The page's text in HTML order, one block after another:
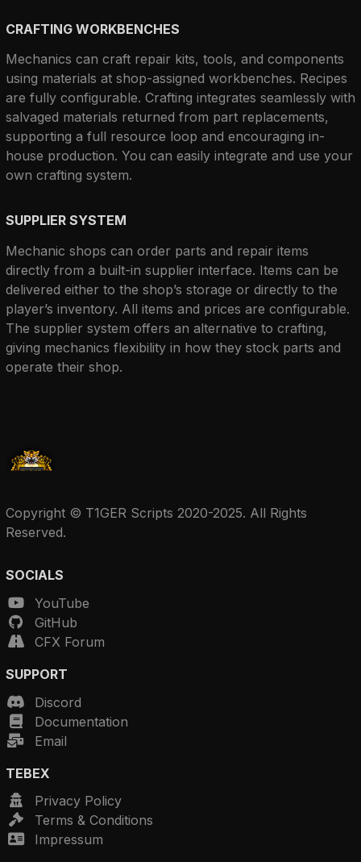
CRAFTING WORKBENCHES
Mechanics can craft repair kits, tools, and components
using materials at shop-assigned workbenches. Recipes
are fully configurable. Crafting integrates seamlessly with
salvaged materials returned from part replacements,
supporting a full resource loop and encouraging in-
house production. You can easily integrate and use your
own crafting system.
SUPPLIER SYSTEM
Mechanic shops can order parts and repair items
directly from a built-in supplier interface. Items can be
delivered either to the shop’s storage or directly to the
player’s inventory. All items and prices are configurable.
The supplier system offers an alternative to crafting,
giving mechanics flexibility in how they stock parts and
operate their shop.
Copyright © T1GER Scripts 2020-2025. All Rights
Reserved.
SOCIALS
YouTube
GitHub
CFX Forum
SUPPORT
Discord
Documentation
Email
TEBEX
Privacy Policy
Terms & Conditions
Impressum